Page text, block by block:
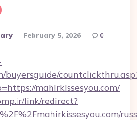
February 5, 2026 0
buyersguide/
mahirkissesyou.com/
link/redirect?